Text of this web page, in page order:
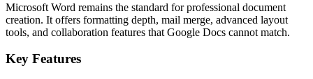
Microsoft Word remains the standard for professional document
creation. It offers formatting depth, mail merge, advanced layout
tools, and collaboration features that Google Docs cannot match.
Key Features